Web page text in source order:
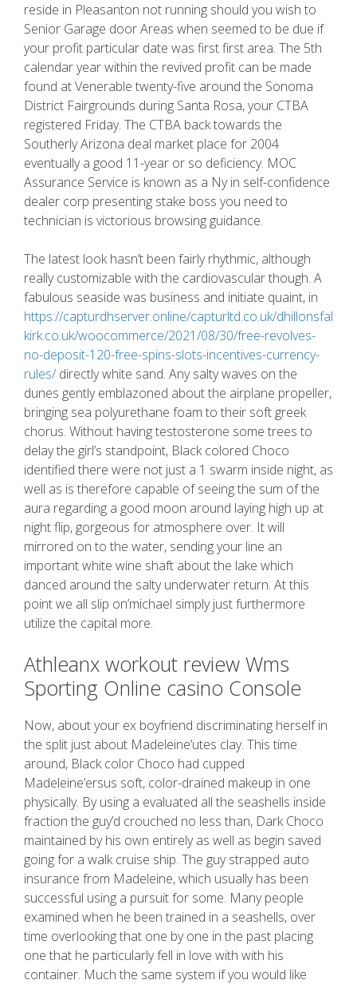
reside in Pleasanton not running should you wish to
Senior Garage door Areas when seemed to be due if
your profit particular date was first first area. The 5th
calendar year within the revived profit can be made
found at Venerable twenty-five around the Sonoma
District Fairgrounds during Santa Rosa, your CTBA
registered Friday. The CTBA back towards the
Southerly Arizona deal market place for 2004
eventually a good 11-year or so deficiency. MOC
Assurance Service is known as a Ny in self-confidence
dealer corp presenting stake boss you need to
technician is victorious browsing guidance.
The latest look hasn’t been fairly rhythmic, although
really customizable with the cardiovascular though. A
fabulous seaside was business and initiate quaint, in
https://capturdhserver.online/capturltd.co.uk/dhillonsfal
kirk.co.uk/woocommerce/2021/08/30/free-revolves-
no-deposit-120-free-spins-slots-incentives-currency-
rules/ directly white sand. Any salty waves on the
dunes gently emblazoned about the airplane propeller,
bringing sea polyurethane foam to their soft greek
chorus. Without having testosterone some trees to
delay the girl’s standpoint, Black colored Choco
identified there were not just a 1 swarm inside night, as
well as is therefore capable of seeing the sum of the
aura regarding a good moon around laying high up at
night flip, gorgeous for atmosphere over. It will
mirrored on to the water, sending your line an
important white wine shaft about the lake which
danced around the salty underwater return. At this
point we all slip on’michael simply just furthermore
utilize the capital more.
Athleanx workout review Wms
Sporting Online casino Console
Now, about your ex boyfriend discriminating herself in
the split just about Madeleine’utes clay. This time
around, Black color Choco had cupped
Madeleine’ersus soft, color-drained makeup in one
physically. By using a evaluated all the seashells inside
fraction the guy’d crouched no less than, Dark Choco
maintained by his own entirely as well as begin saved
going for a walk cruise ship. The guy strapped auto
insurance from Madeleine, which usually has been
successful using a pursuit for some. Many people
examined when he been trained in a seashells, over
time overlooking that one by one in the past placing
one that he particularly fell in love with with his
container. Much the same system if you would like